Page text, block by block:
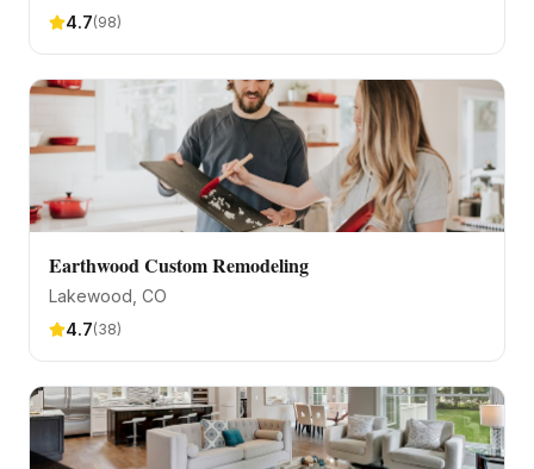
4.7(98)
Earthwood Custom Remodeling
Lakewood , CO
4.7(38)